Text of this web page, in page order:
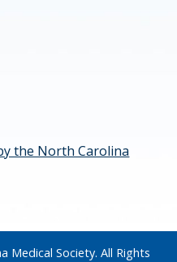
the North Carolina
Medical Society. All Rights